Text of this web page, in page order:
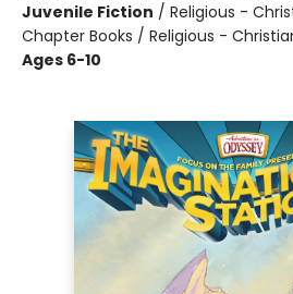
Juvenile Fiction / Religious -
Chapter Books / Religious -
Ages 6-10